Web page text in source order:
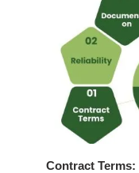
Contract Terms: